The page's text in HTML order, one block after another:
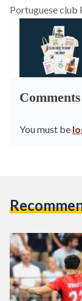
Portuguese club
You must be